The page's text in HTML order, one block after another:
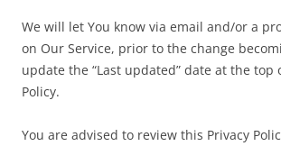
We will let You know via email and/or a
on Our Service, prior to the change
update the “Last updated” date at the top
Policy.
You are advised to review this Privacy